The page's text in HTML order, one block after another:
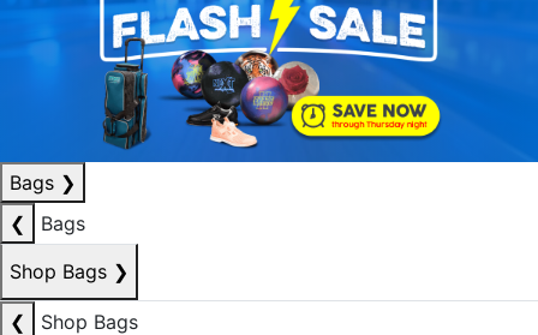
Bags ❯
❮
Bags
Shop Bags ❯
❮
Shop Bags